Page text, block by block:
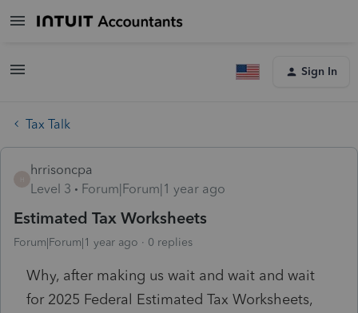
Sign In
Tax Talk
hrrisoncpa
Level 3
Forum|Forum|1 year ago
Estimated Tax Worksheets
Forum|Forum|1 year ago 0 replies
Why, after making us wait and wait and wait
for 2025 Federal Estimated Tax Worksheets,